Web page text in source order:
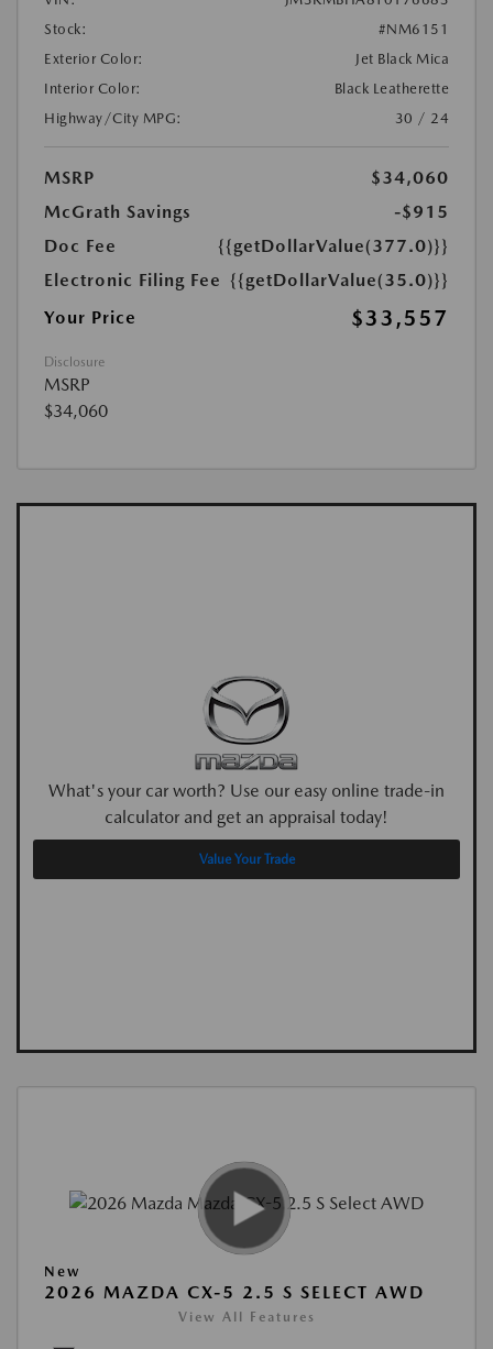
Stock:
#NM6151
Exterior Color:
Jet Black Mica
Interior Color:
Black Leatherette
Highway/City MPG:
30 / 24
MSRP
$34,060
McGrath Savings
-$915
Doc Fee
{{getDollarValue(377.0)}}
Electronic Filing Fee {{getDollarValue(35.0)}}
Your Price
$33,557
Disclosure
MSRP
$34,060
What's your car worth? Use our easy online trade-in
calculator and get an appraisal today!
Value Your Trade
New
2026 MAZDA CX-5 2.5 S SELECT AWD
View All Features